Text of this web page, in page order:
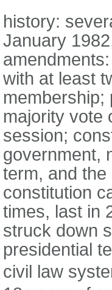
history:
January
with at least
membership;
majority vote
session;
government,
term, and
constitution
times, last in
struck down
presidential
civil law